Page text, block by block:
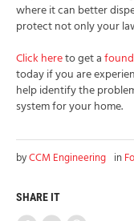
where it can better
protect not only your
Click hereto get a
today if you are
help identify the
system for your home.
byCCM Engineering in
SHARE IT